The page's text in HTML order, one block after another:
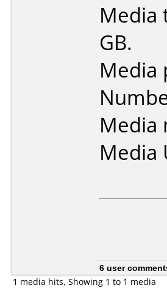
Media
GB.
Media
Media
Media
6 user
1 media hits, Showing 1 to 1 media